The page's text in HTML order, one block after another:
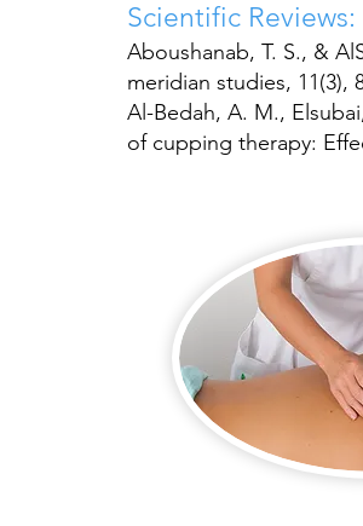
Scientific Reviews:
Aboushanab, T. S., &
meridian studies, 11(3),
Al-Bedah, A. M.,
of cupping therapy: